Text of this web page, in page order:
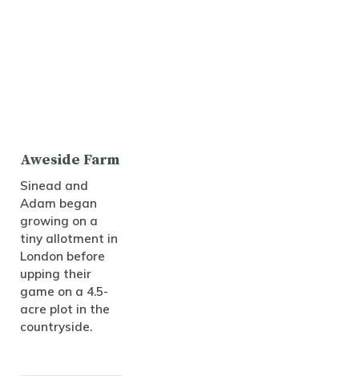
Aweside Farm
Sinead and
Adam began
growing on a
tiny allotment in
London before
upping their
game on a 4.5-
acre plot in the
countryside.